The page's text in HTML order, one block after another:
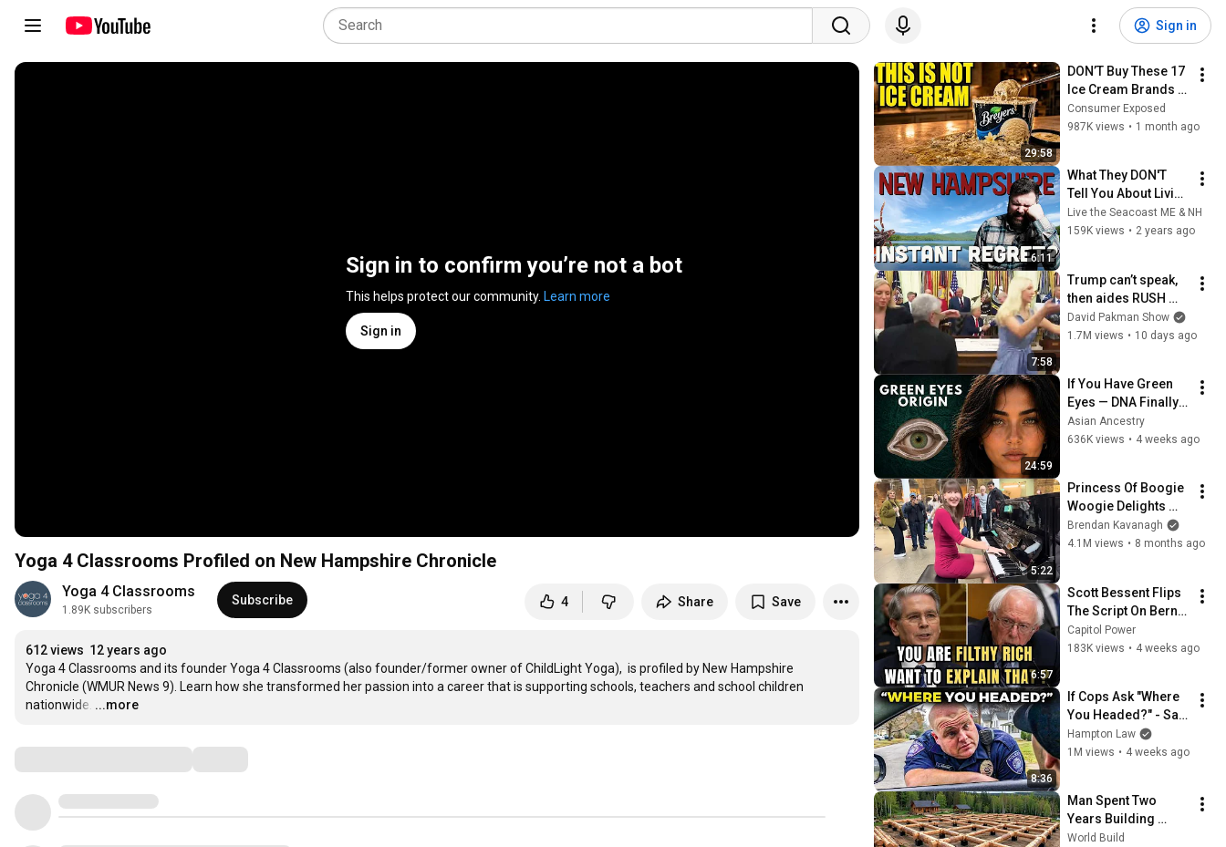
Sign in
Sign in to confirm you’re not a bot
This helps protect our community. Learn more
Sign in
Yoga 4 Classrooms Profiled on New Hampshire Chronicle
Yoga 4 Classrooms
1.89K subscribers
Subscribe 4 Share Save
612 views 12 years ago
Yoga 4 Classrooms and its founder Yoga 4 Classrooms (also founder/former owner of ChildLight Yoga),  is profiled by New Hampshire
Chronicle (WMUR News 9). Learn how she transformed her passion into a career that is supporting schools, teachers and school children
nationwide. …
...more
29:58
DON’T Buy These 17
Ice Cream Brands
(And 8 That Are
ACTUALLY Real Ice
Consumer Exposed
987K views • 1 month ago
6:11
What They DON'T
Tell You About Living
in New Hampshire |
Moving to NH
Live the Seacoast ME & NH
159K views • 2 years ago
7:58
Trump can’t speak,
then aides RUSH
reporters out
David Pakman Show
1.7M views • 10 days ago
24:59
If You Have Green
Eyes — DNA Finally
Revealed Where
They Really Come
Asian Ancestry
636K views • 4 weeks ago
5:22
Princess Of Boogie
Woogie Delights
Everyone
Brendan Kavanagh
4.1M views • 8 months ago
6:57
Scott Bessent Flips
The Script On Bernie
Sanders With One
Biden Question
Capitol Power
183K views • 4 weeks ago
8:36
If Cops Ask "Where
You Headed?" - Say
THIS (Simple
Phrase)
Hampton Law
1M views • 4 weeks ago
Man Spent Two
Years Building
HUGE Wooden
World Build